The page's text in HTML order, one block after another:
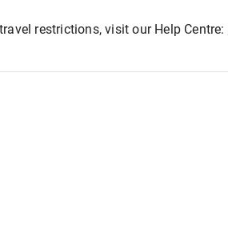
restrictions, visit our Help Centre: